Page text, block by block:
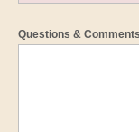
Questions & Comments